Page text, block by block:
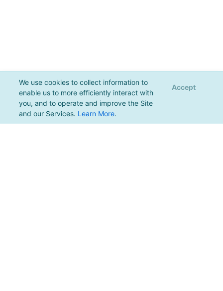
We use cookies to collect information to
enable us to more efficiently interact with
you, and to operate and improve the Site
and our Services. Learn More.
Accept